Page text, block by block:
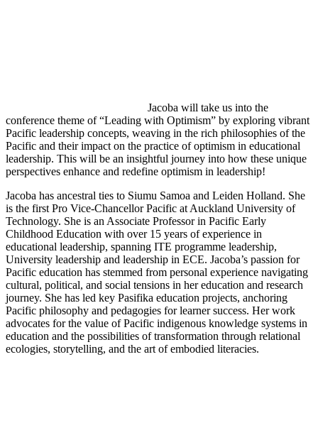
Jacoba will take us into the
conference theme of “Leading with Optimism” by exploring vibrant
Pacific leadership concepts, weaving in the rich philosophies of the
Pacific and their impact on the practice of optimism in educational
leadership. This will be an insightful journey into how these unique
perspectives enhance and redefine optimism in leadership!
Jacoba has ancestral ties to Siumu Samoa and Leiden Holland. She
is the first Pro Vice-Chancellor Pacific at Auckland University of
Technology. She is an Associate Professor in Pacific Early
Childhood Education with over 15 years of experience in
educational leadership, spanning ITE programme leadership,
University leadership and leadership in ECE. Jacoba’s passion for
Pacific education has stemmed from personal experience navigating
cultural, political, and social tensions in her education and research
journey. She has led key Pasifika education projects, anchoring
Pacific philosophy and pedagogies for learner success. Her work
advocates for the value of Pacific indigenous knowledge systems in
education and the possibilities of transformation through relational
ecologies, storytelling, and the art of embodied literacies.